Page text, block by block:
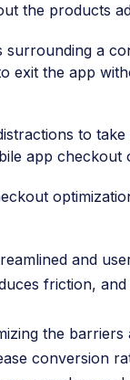
the products
surrounding a
exit the app
to
app checkout
and
friction,
the
conversion